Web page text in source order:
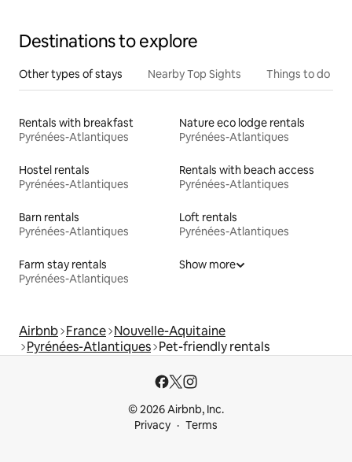
Destinations to explore
Other types of stays Nearby Top Sights Things to do
Rentals with breakfast
Pyrénées-Atlantiques
Nature eco lodge rentals
Pyrénées-Atlantiques
Hostel rentals
Pyrénées-Atlantiques
Rentals with beach access
Pyrénées-Atlantiques
Barn rentals
Pyrénées-Atlantiques
Loft rentals
Pyrénées-Atlantiques
Farm stay rentals
Pyrénées-Atlantiques
Show more
Airbnb France Nouvelle-Aquitaine
Pyrénées-Atlantiques Pet-friendly rentals
© 2026 Airbnb, Inc.
Privacy
Terms